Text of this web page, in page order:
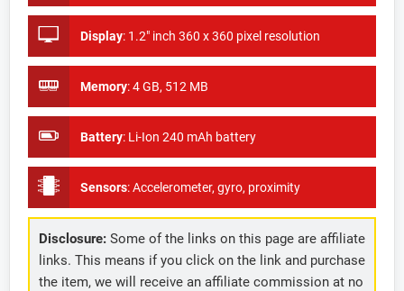
Display: 1.2" inch 360 x 360 pixel resolution
Memory:4 GB, 512 MB
Battery: Li-Ion 240 mAh battery
Sensors:Accelerometer, gyro, proximity
Disclosure:Some of the links on this page are affiliate
links. This means if you click on the link and purchase
the item, we will receive an affiliate commission at no